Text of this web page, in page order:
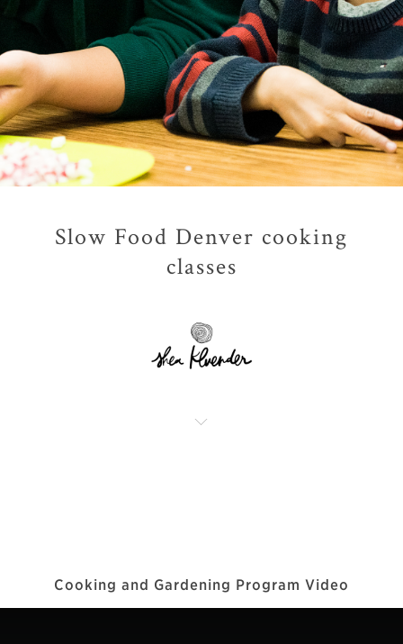
Slow Food Denver cooking
classes
Cooking and Gardening Program Video